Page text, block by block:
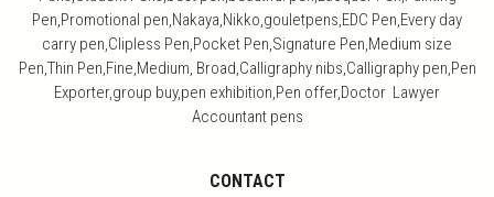
Pen,Promotional pen,Nakaya,Nikko,gouletpens,EDC Pen,Every day
carry pen,Clipless Pen,Pocket Pen,Signature Pen,Medium size
Pen,Thin Pen,Fine,Medium, Broad,Calligraphy nibs,Calligraphy pen,Pen
Exporter,group buy,pen exhibition,Pen offer,Doctor Lawyer
Accountant pens
CONTACT